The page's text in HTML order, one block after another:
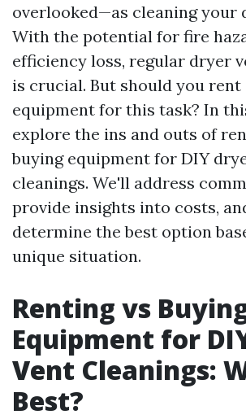
overlooked—as cleaning your
With the potential for fire
efficiency loss, regular dryer
is crucial. But should you rent
equipment for this task? In
explore the ins and outs of
buying equipment for DIY
cleanings. We'll address
provide insights into costs,
determine the best option
unique situation.
Renting vs
Equipment for
Vent Cleanings:
Best?